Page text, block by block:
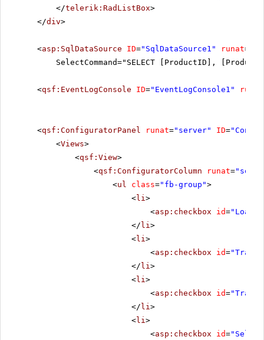
</telerik:RadListBox>
</div>
<asp:SqlDataSource ID="SqlDataSource1" runat=
SelectCommand="SELECT [ProductID],
<qsf:EventLogConsole ID="EventLogConsole1" runat
<qsf:ConfiguratorPanel runat="server" ID=
<Views>
<qsf:View>
<qsf:ConfiguratorColumn runat=
<ul class="fb-group">
<li>
<asp:checkbox id=
</ li>
<li>
<asp:checkbox id=
</ li>
<li>
<asp:checkbox id=
</ li>
<li>
<asp:checkbox id=